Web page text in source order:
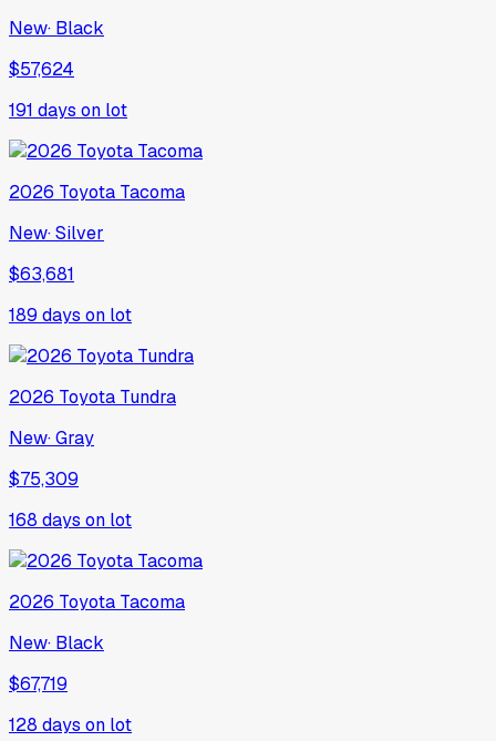
New· Black
$57,624
191 days on lot
2026 Toyota Tacoma
New·Silver
$63,681
189 days on lot
2026 Toyota Tundra
New·Gray
$75,309
168 days on lot
2026 Toyota Tacoma
New· Black
$67,719
128 days on lot